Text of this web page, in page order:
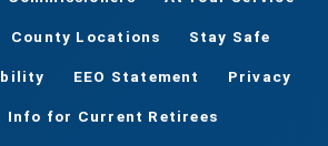
County Locations Stay Safe
EEO Statement Privacy
Info for Current Retirees